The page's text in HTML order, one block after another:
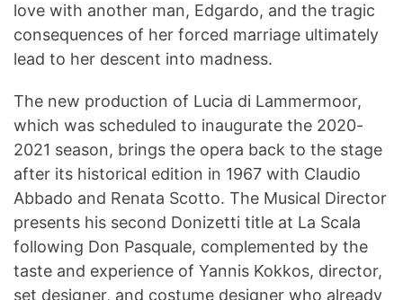
love with another man, Edgardo, and the tragic
consequences of her forced marriage ultimately
lead to her descent into madness.
The new production of Lucia di Lammermoor,
which was scheduled to inaugurate the 2020-
2021 season, brings the opera back to the stage
after its historical edition in 1967 with Claudio
Abbado and Renata Scotto. The Musical Director
presents his second Donizetti title at La Scala
following Don Pasquale, complemented by the
taste and experience of Yannis Kokkos, director,
set designer, and costume designer who already